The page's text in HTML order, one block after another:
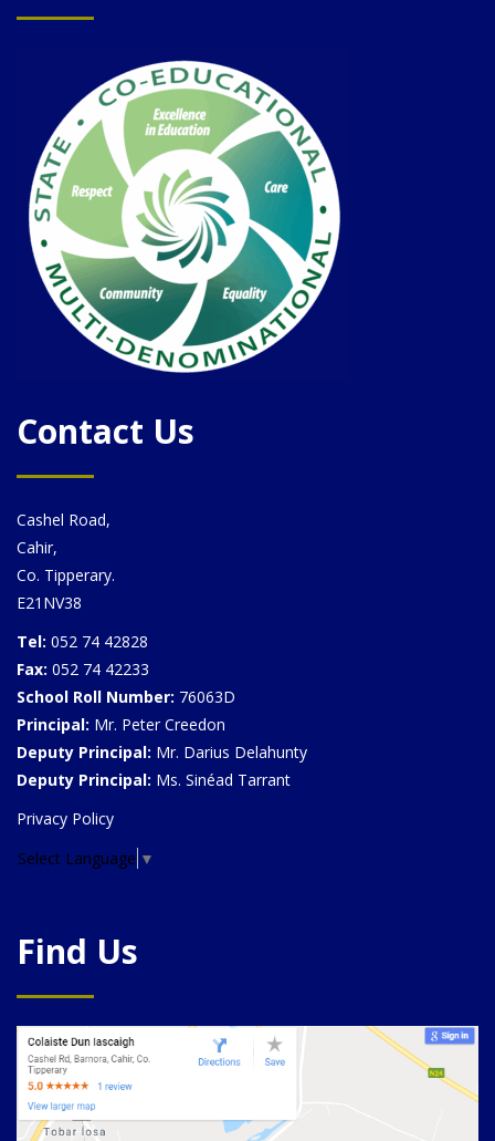
Contact Us
Cashel Road,
Cahir,
Co. Tipperary.
E21NV38
Tel: 052 74 42828
Fax: 052 74 42233
School Roll Number: 76063D
Principal: Mr. Peter Creedon
Deputy Principal: Mr. Darius Delahunty
Deputy Principal: Ms. Sinéad Tarrant
Privacy Policy
Select Language ▼
Find Us